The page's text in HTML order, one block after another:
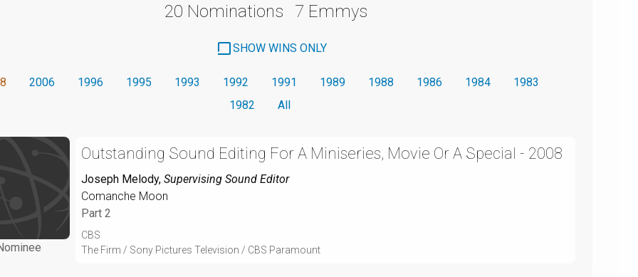
20 Nominations 7 Emmys
SHOW WINS ONLY
2006 1996 1995 1993 1992 1991 1989 1988 1986 1984
1983
1982
All
Outstanding Sound Editing For A Miniseries, Movie Or A Special - 2008
Joseph Melody, Supervising Sound Editor
Comanche Moon
Part 2
CBS
The Firm / Sony Pictures Television / CBS Paramount